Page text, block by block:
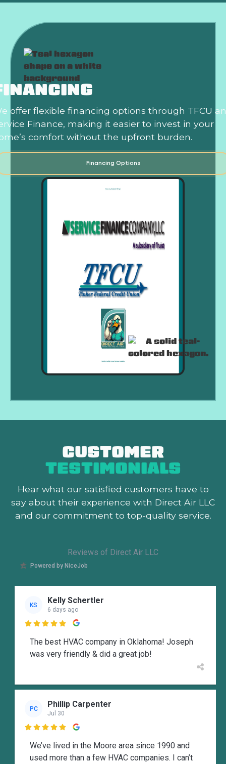
offer flexible financing options through TFCU
Finance, making it easier to invest in your
comfort without the upfront burden.
Financing Options
CUSTOMER
TESTIMONIALS
Hear what our satisfied customers have to
say about their experience with Direct Air LLC
and our commitment to top-quality service.
Reviews of Direct Air LLC
Powered by NiceJob
KS Kelly Schertler
6 days ago

The best HVAC company in Oklahoma! Joseph
was very friendly & did a great job!
PC Phillip Carpenter
Jul 30

We’ve lived in the Moore area since 1990 and
used more than a few HVAC companies. I can’t